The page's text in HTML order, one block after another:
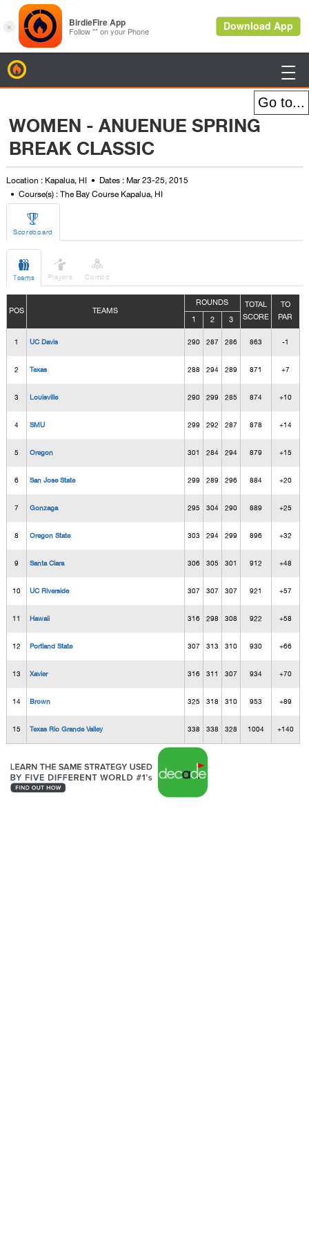

WOMEN - ANUENUE SPRING
BREAK CLASSIC
Location : Kapalua, HI
Dates : Mar 23-25, 2015
Course(s) : The Bay Course Kapalua, HI

Scoreboard

Teams

Players

Combo
POS TEAMS
ROUNDS
TOTAL
SCORE
TO
PAR
1 2 3
1 UC Davis 290 287 286 863 -1
2 Texas 288 294 289 871 +7
3 Louisville 290 299 285 874 +10
4 SMU 299 292 287 878 +14
5 Oregon 301 284 294 879 +15
6 San Jose State 299 289 296 884 +20
7 Gonzaga 295 304 290 889 +25
8 Oregon State 303 294 299 896 +32
9 Santa Clara 306 305 301 912 +48
10 UC Riverside 307 307 307 921 +57
11 Hawaii 316 298 308 922 +58
12 Portland State 307 313 310 930 +66
13 Xavier 316 311 307 934 +70
14 Brown 325 318 310 953 +89
15 Texas Rio Grande Valley 338 338 328 1004 +140